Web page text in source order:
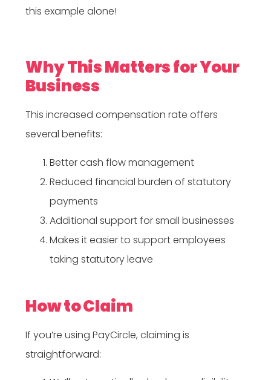
this example alone!
Why This Matters for Your
Business
This increased compensation rate offers
several benefits:
Better cash flow management
Reduced financial burden of statutory
payments
Additional support for small businesses
Makes it easier to support employees
taking statutory leave
How to Claim
If you’re using PayCircle, claiming is
straightforward: